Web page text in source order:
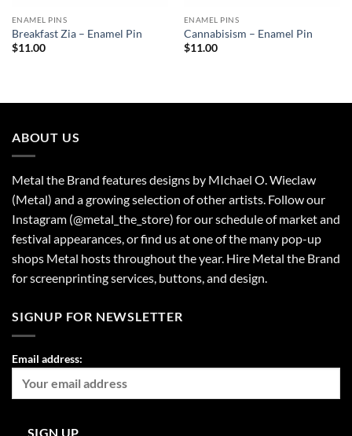
ENAMEL PINS
Breakfast Zia – Enamel Pin
$11.00
ENAMEL PINS
Cannabisism – Enamel Pin
$11.00
ABOUT US
Metal the Brand features designs by MIchael O. Wieclaw
(Metal) and a growing selection of other artists. Follow our
Instagram (@metal_the_store) for our schedule of market and
festival appearances, or find us at one of the many pop-up
shops Metal hosts throughout the year. Hire Metal the Brand
for screenprinting services, buttons, and design.
SIGNUP FOR NEWSLETTER
Email address: